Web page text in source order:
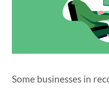
Some businesses in